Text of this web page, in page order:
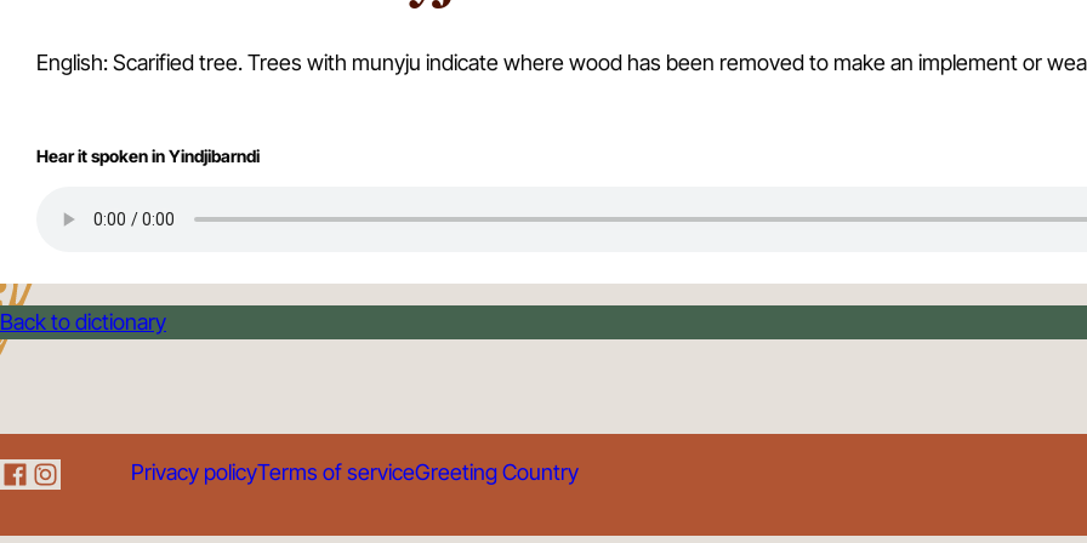
English: Scarified tree. Trees with munyju indicate where wood has been removed to make an implement or
Hear it spoken in Yindjibarndi
Back to dictionary
Privacy policyTerms of serviceGreeting Country